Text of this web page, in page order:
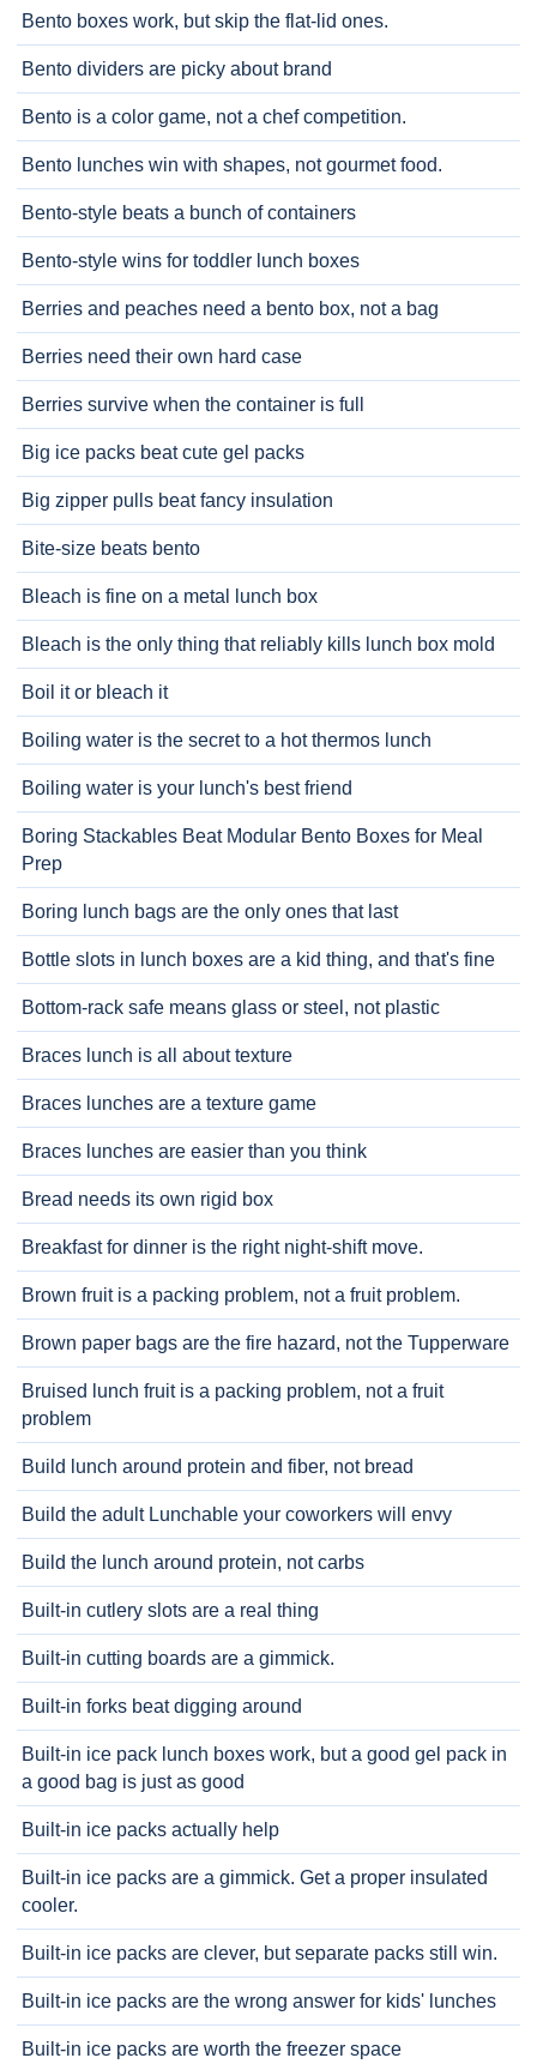
Bento boxes work, but skip the flat-lid ones.
Bento dividers are picky about brand
Bento is a color game, not a chef competition.
Bento lunches win with shapes, not gourmet food.
Bento-style beats a bunch of containers
Bento-style wins for toddler lunch boxes
Berries and peaches need a bento box, not a bag
Berries need their own hard case
Berries survive when the container is full
Big ice packs beat cute gel packs
Big zipper pulls beat fancy insulation
Bite-size beats bento
Bleach is fine on a metal lunch box
Bleach is the only thing that reliably kills lunch box mold
Boil it or bleach it
Boiling water is the secret to a hot thermos lunch
Boiling water is your lunch's best friend
Boring Stackables Beat Modular Bento Boxes for Meal
Prep
Boring lunch bags are the only ones that last
Bottle slots in lunch boxes are a kid thing, and that's fine
Bottom-rack safe means glass or steel, not plastic
Braces lunch is all about texture
Braces lunches are a texture game
Braces lunches are easier than you think
Bread needs its own rigid box
Breakfast for dinner is the right night-shift move.
Brown fruit is a packing problem, not a fruit problem.
Brown paper bags are the fire hazard, not the Tupperware
Bruised lunch fruit is a packing problem, not a fruit
problem
Build lunch around protein and fiber, not bread
Build the adult Lunchable your coworkers will envy
Build the lunch around protein, not carbs
Built-in cutlery slots are a real thing
Built-in cutting boards are a gimmick.
Built-in forks beat digging around
Built-in ice pack lunch boxes work, but a good gel pack in
a good bag is just as good
Built-in ice packs actually help
Built-in ice packs are a gimmick. Get a proper insulated
cooler.
Built-in ice packs are clever, but separate packs still win.
Built-in ice packs are the wrong answer for kids' lunches
Built-in ice packs are worth the freezer space